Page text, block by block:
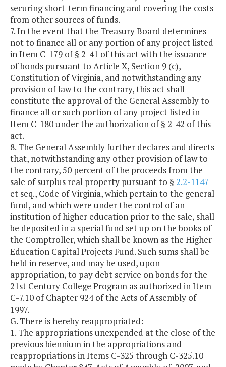
securing short-term financing and covering the costs
from other sources of funds.
7. In the event that the Treasury Board determines
not to finance all or any portion of any project listed
in Item C-179 of § 2-41 of this act with the issuance
of bonds pursuant to Article X, Section 9 (c),
Constitution of Virginia, and notwithstanding any
provision of law to the contrary, this act shall
constitute the approval of the General Assembly to
finance all or such portion of any project listed in
Item C-180 under the authorization of § 2-42 of this
act.
8. The General Assembly further declares and directs
that, notwithstanding any other provision of law to
the contrary, 50 percent of the proceeds from the
sale of surplus real property pursuant to § 2.2-1147
et seq., Code of Virginia, which pertain to the general
fund, and which were under the control of an
institution of higher education prior to the sale, shall
be deposited in a special fund set up on the books of
the Comptroller, which shall be known as the Higher
Education Capital Projects Fund. Such sums shall be
held in reserve, and may be used, upon
appropriation, to pay debt service on bonds for the
21st Century College Program as authorized in Item
C-7.10 of Chapter 924 of the Acts of Assembly of
1997.
G. There is hereby reappropriated:
1. The appropriations unexpended at the close of the
previous biennium in the appropriations and
reappropriations in Items C-325 through C-325.10